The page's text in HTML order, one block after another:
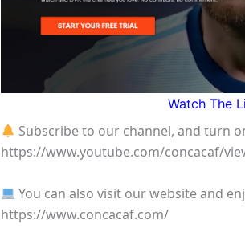
Watch The
Subscribe to our channel, and turn
https://www.youtube.com/concacaf/
You can also visit our website and
https://www.concacaf.com/